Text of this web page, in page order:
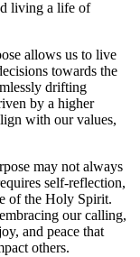
living a life of
allows us to live
towards the
drifting
by a higher
with our values,
may not always
self-reflection,
of the Holy Spirit.
our calling,
and peace that
others.